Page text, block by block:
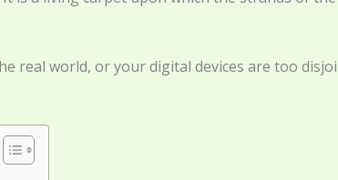
real world, or your digital devices are too